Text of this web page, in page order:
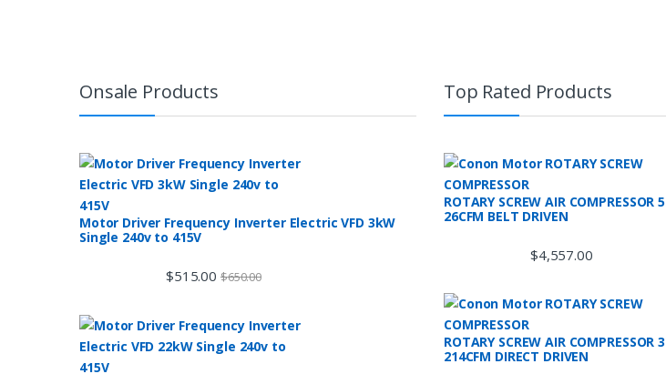
Onsale Products
Motor Driver Frequency Inverter Electric VFD 3kW
Single 240v to 415V
$515.00 $650.00
Top Rated Products
ROTARY SCREW AIR COMPRESSOR
26CFM BELT DRIVEN
$4,557.00
ROTARY SCREW AIR COMPRESSOR
214CFM DIRECT DRIVEN